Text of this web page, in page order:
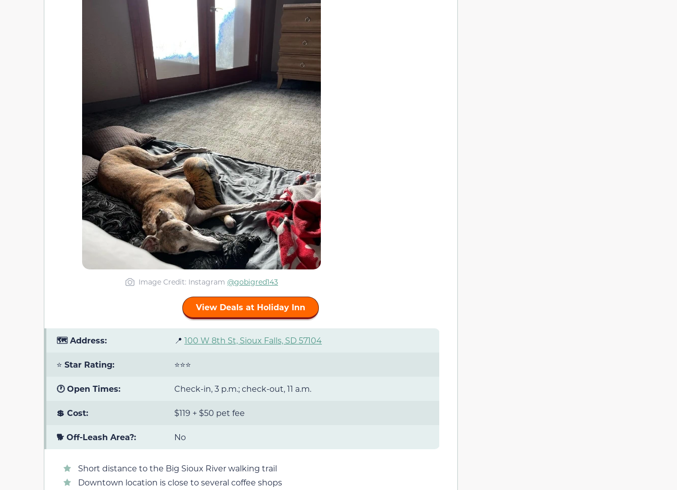
Image Credit: Instagram @gobigred143
View Deals at Holiday Inn
🗺️ Address: 📍 100 W 8th St, Sioux Falls, SD 57104
⭐ Star Rating: ⭐⭐⭐
🕐 Open Times: Check-in, 3 p.m.; check-out, 11 a.m.
💲 Cost: $119 + $50 pet fee
🐕 Off-Leash Area?: No
Short distance to the Big Sioux River walking trail
Downtown location is close to several coffee shops